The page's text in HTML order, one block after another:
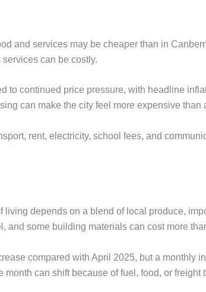
and services may be cheaper than in
can be costly.
to continued price pressure, with headline
can make the city feel more expensive
rent, electricity, school fees, and
living depends on a blend of local produce,
and some building materials can cost more
compared with April 2025, but a monthly
can shift because of fuel, food, or freight